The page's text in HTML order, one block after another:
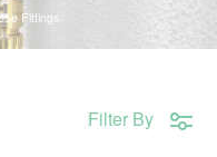
Fittings
Filter By